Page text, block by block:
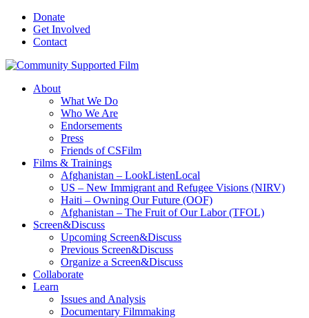
Donate
Get Involved
Contact
About
What We Do
Who We Are
Endorsements
Press
Friends of CSFilm
Films & Trainings
Afghanistan – LookListenLocal
US – New Immigrant and Refugee Visions (NIRV)
Haiti – Owning Our Future (OOF)
Afghanistan – The Fruit of Our Labor (TFOL)
Screen&Discuss
Upcoming Screen&Discuss
Previous Screen&Discuss
Organize a Screen&Discuss
Collaborate
Learn
Issues and Analysis
Documentary Filmmaking